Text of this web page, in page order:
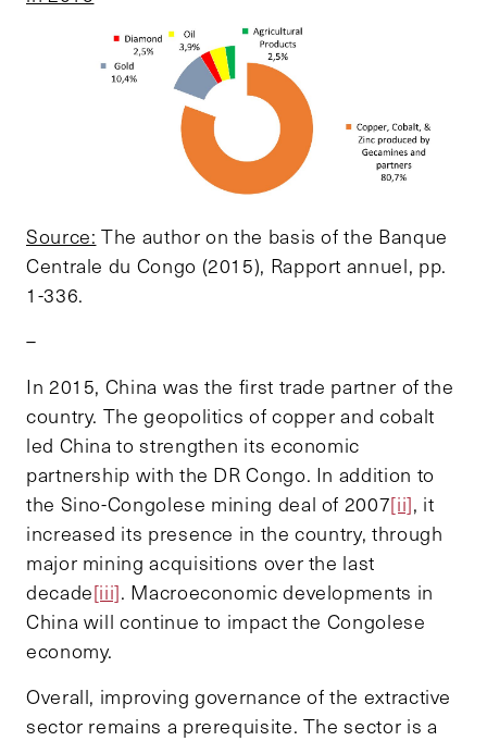
Source: The author on the basis of the Banque
Centrale du Congo (2015), Rapport annuel, pp.
1-336.
–
In 2015, China was the first trade partner of the
country. The geopolitics of copper and cobalt
led China to strengthen its economic
partnership with the DR Congo. In addition to
the Sino-Congolese mining deal of 2007[ii], it
increased its presence in the country, through
major mining acquisitions over the last
decade[iii]. Macroeconomic developments in
China will continue to impact the Congolese
economy.
Overall, improving governance of the extractive
sector remains a prerequisite. The sector is a